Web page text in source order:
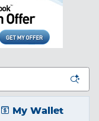
My Wallet